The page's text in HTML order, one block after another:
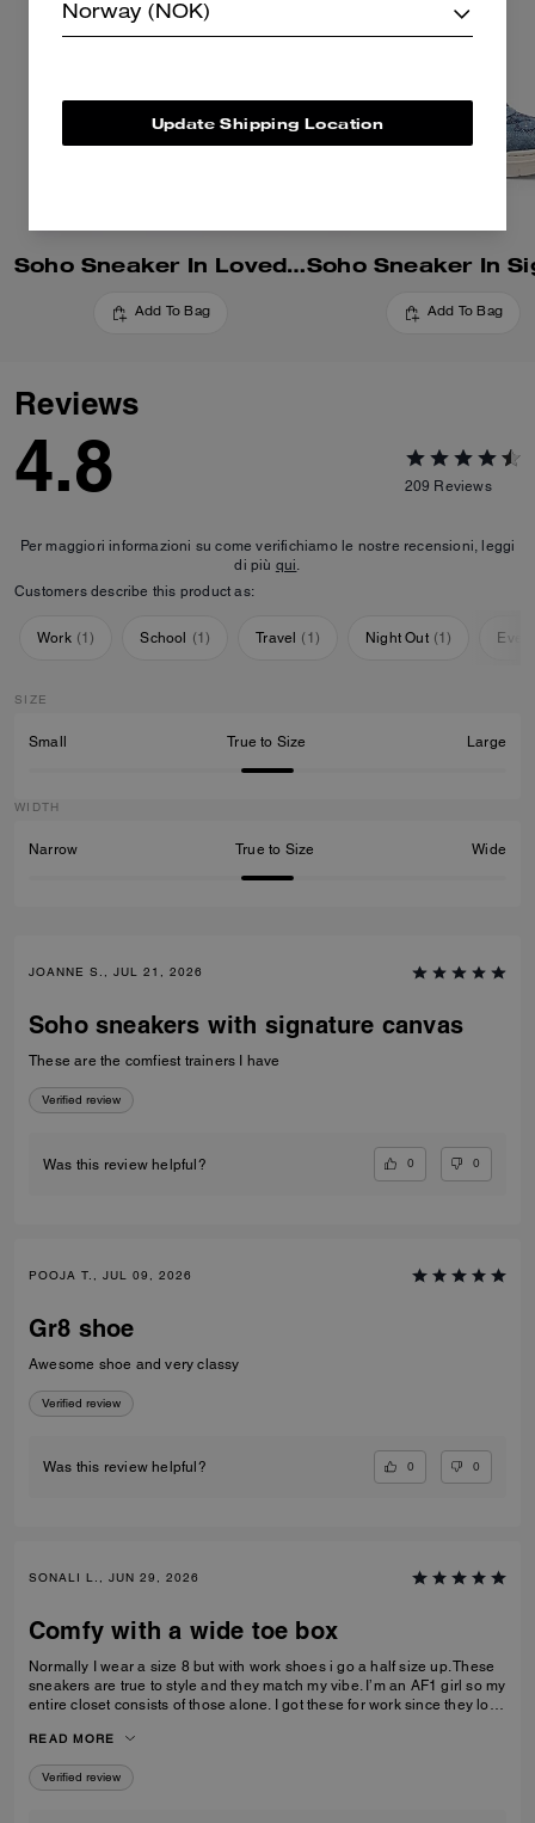
Soho Sneaker In Loved Denim
Add To Bag Add To Bag
Reviews
4.8 209 Reviews
Per maggiori informazioni su come verifichiamo le nostre recensioni, leggi
di più qui.
Customers describe this product as:
Work (1) School (1) Travel ( 1 ) Night Out (1)
SIZE
Small True to Size Large
WIDTH
Narrow True to Size Wide
JOANNE S., JUL 21, 2026
Soho sneakers with signature canvas
These are the comfiest trainers I have
Verified review
Was this review helpful? 0 0
POOJA T., JUL 09, 2026
Gr8 shoe
Awesome shoe and very classy
Verified review
Was this review helpful? 0 0
SONALI L., JUN 29, 2026
Comfy with a wide toe box
Normally I wear a size 8 but with work shoes i go a half size up. These
sneakers are true to style and they match my vibe. I’m an AF1 girl so my
entire closet consists of those alone. I got these for work since they look
only downside is that the laces don’t stay intact and I’m constantly
having to tie my lace and tighten them numerous times a day. Overall
they’re pretty great.
READ MORE
Verified review
Norway (NOK)
Update Shipping Location